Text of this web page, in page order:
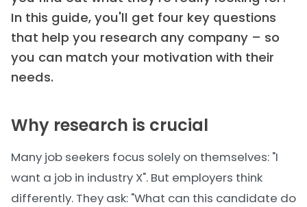
In this guide, you'll get four key questions
that help you research any company – so
you can match your motivation with their
needs.
Why research is crucial
Many job seekers focus solely on themselves: "I
want a job in industry X". But employers think
differently. They ask: "What can this candidate do